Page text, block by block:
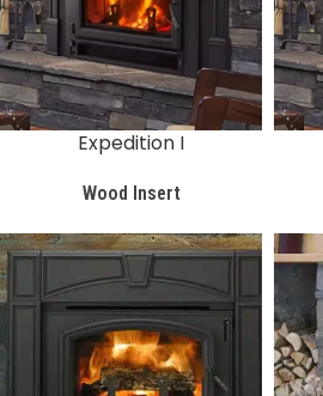
Expedition I
Wood Insert